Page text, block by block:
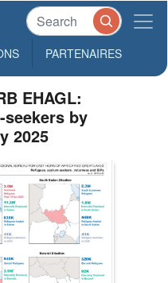
PARTENAIRES
EHAGL:
seekers by
2025